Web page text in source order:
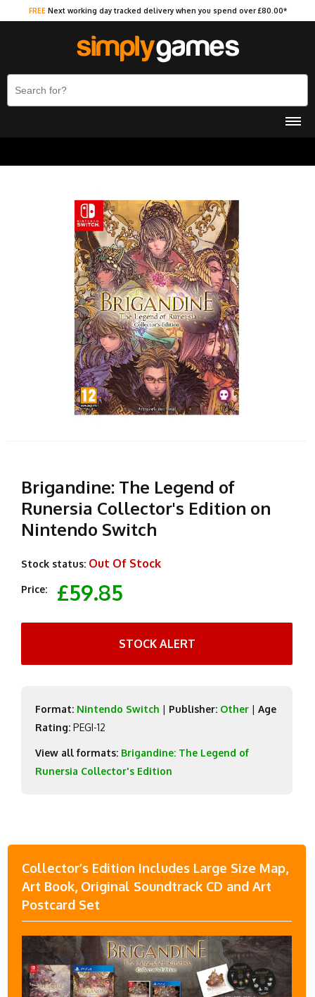
FREE Next working day tracked delivery when you spend over £80.00*
Brigandine: The Legend of
Runersia Collector's Edition on
Nintendo Switch
Stock status: Out Of Stock
Price: £59.85
STOCK ALERT
Format: Nintendo Switch | Publisher: Other | Age
Rating: PEGI-12
View all formats: Brigandine: The Legend of
Runersia Collector's Edition
Collector’s Edition Includes Large Size Map,
Art Book, Original Soundtrack CD and Art
Postcard Set